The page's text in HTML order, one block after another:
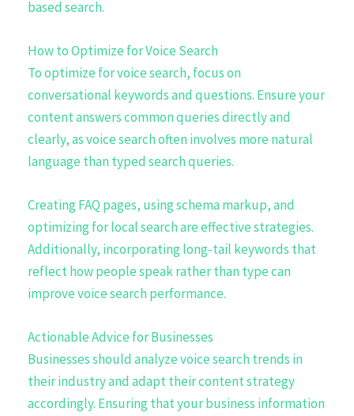
based search.
How to Optimize for Voice Search
To optimize for voice search, focus on
conversational keywords and questions. Ensure your
content answers common queries directly and
clearly, as voice search often involves more natural
language than typed search queries.
Creating FAQ pages, using schema markup, and
optimizing for local search are effective strategies.
Additionally, incorporating long-tail keywords that
reflect how people speak rather than type can
improve voice search performance.
Actionable Advice for Businesses
Businesses should analyze voice search trends in
their industry and adapt their content strategy
accordingly. Ensuring that your business information